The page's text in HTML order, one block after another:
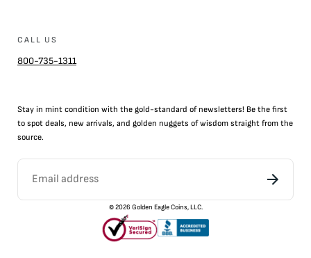
CALL US
800-735-1311
Stay in mint condition with the gold-standard of newsletters! Be the first
to spot deals, new arrivals, and golden nuggets of wisdom straight from the
source.
©2026 Golden Eagle Coins, LLC.